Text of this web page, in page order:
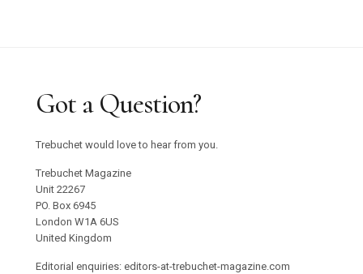
Got a Question?
Trebuchet would love to hear from you.
Trebuchet Magazine
Unit 22267
PO. Box 6945
London W1A 6US
United Kingdom
Editorial enquiries: editors-at-trebuchet-magazine.com